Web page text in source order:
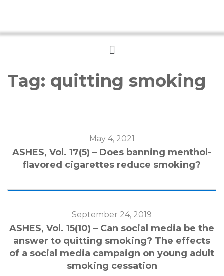
Menu
Tag: quitting smoking
May 4, 2021
ASHES, Vol. 17(5) – Does banning menthol-
flavored cigarettes reduce smoking?
September 24, 2019
ASHES, Vol. 15(10) – Can social media be the
answer to quitting smoking? The effects
of a social media campaign on young adult
smoking cessation